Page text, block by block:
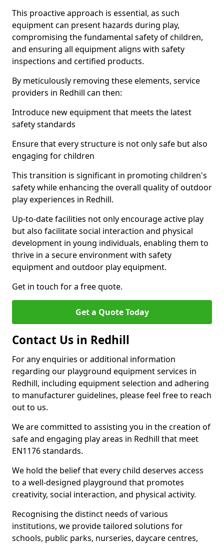
This proactive approach is essential, as such
equipment can present hazards during play,
compromising the fundamental safety of children,
and ensuring all equipment aligns with safety
inspections and certified products.
By meticulously removing these elements, service
providers in Redhill can then:
Introduce new equipment that meets the latest
safety standards
Ensure that every structure is not only safe but also
engaging for children
This transition is significant in promoting children's
safety while enhancing the overall quality of outdoor
play experiences in Redhill.
Up-to-date facilities not only encourage active play
but also facilitate social interaction and physical
development in young individuals, enabling them to
thrive in a secure environment with safety
equipment and outdoor play equipment.
Get in touch for a free quote.
Get a Quote Today
Contact Us in Redhill
For any enquiries or additional information
regarding our playground equipment services in
Redhill, including equipment selection and adhering
to manufacturer guidelines, please feel free to reach
out to us.
We are committed to assisting you in the creation of
safe and engaging play areas in Redhill that meet
EN1176 standards.
We hold the belief that every child deserves access
to a well-designed playground that promotes
creativity, social interaction, and physical activity.
Recognising the distinct needs of various
institutions, we provide tailored solutions for
schools, public parks, nurseries, daycare centres,